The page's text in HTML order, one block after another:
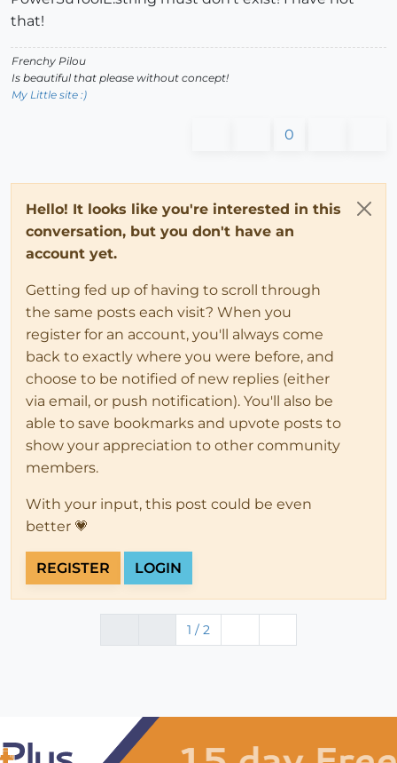
that!
Frenchy Pilou
Is beautiful that please without concept!
My Little site :)
0
Hello! It looks like you're interested in this
conversation, but you don't have an
account yet.
Getting fed up of having to scroll through
the same posts each visit? When you
register for an account, you'll always come
back to exactly where you were before, and
choose to be notified of new replies (either
via email, or push notification). You'll also be
able to save bookmarks and upvote posts to
show your appreciation to other community
members.
With your input, this post could be even
better 💗
REGISTER LOGIN
1 / 2